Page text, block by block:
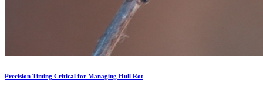
Precision Timing Critical for Managing Hull Rot